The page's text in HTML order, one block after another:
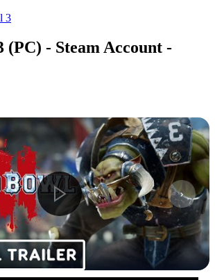
3
(PC) - Steam Account -